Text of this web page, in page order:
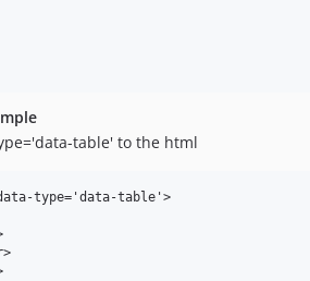
table' to the html
type='data-table'>